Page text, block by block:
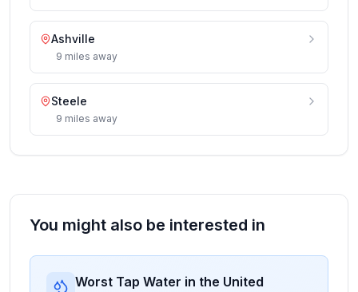
Ashville
9 miles away
Steele
9 miles away
You might also be interested in
Worst Tap Water in the United